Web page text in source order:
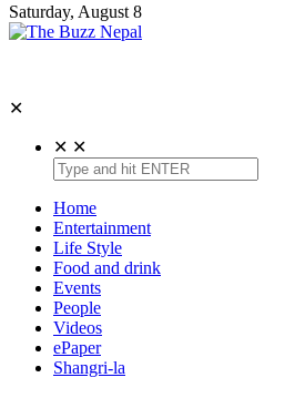
Saturday, August 8
✕
✕ ✕
Home
Entertainment
Life Style
Food and drink
Events
People
Videos
ePaper
Shangri-la